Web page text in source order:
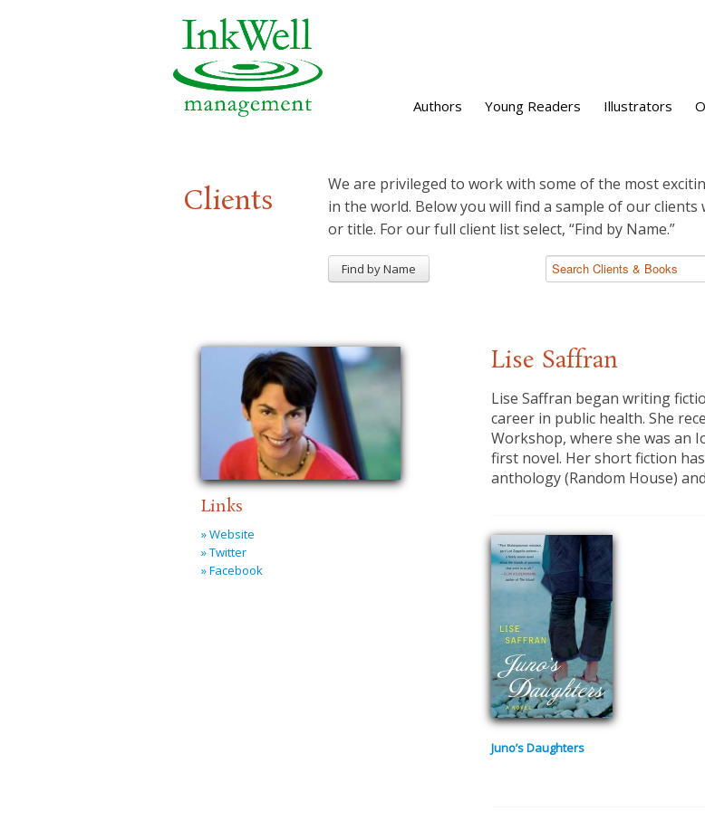
Authors Young Readers Illustrators
Clients
We are privileged to work with some of the most
in the world. Below you will find a sample of our
or title. For our full client list select, “Find by Name.”
Find by Name
Links
» Website
» Twitter
» Facebook
Lise Saffran
Lise Saffran began writing
career in public health. She
Workshop, where she was an
first novel. Her short fiction
anthology (Random House)
Juno’s Daughters